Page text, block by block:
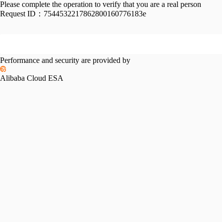
Please complete the operation to verify that you are a real person
Request ID： 7544532217862800160776183e
Performance and security are provided by
Alibaba Cloud ESA